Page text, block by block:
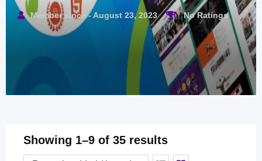
Member since - August 23, 2023 No Ratings
Showing 1–9 of 35 results